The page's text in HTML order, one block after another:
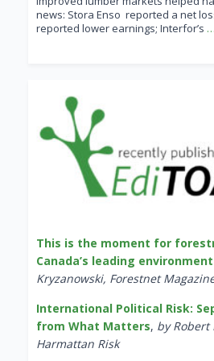
news: Stora Enso reported a net
reported lower earnings; Interfor’s
This is the moment for
Canada’s leading
Kryzanowski, Forestnet
International Political Risk:
from What Matters, by Robert
Harmattan Risk